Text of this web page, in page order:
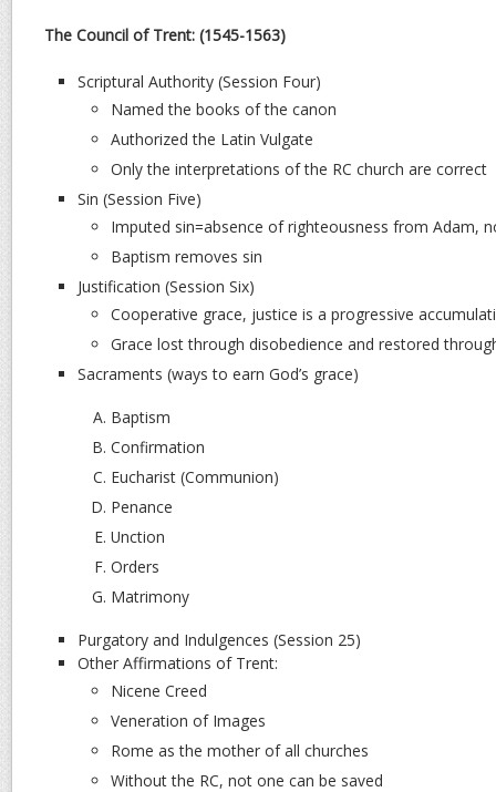
The Council of Trent: (1545-1563)
Scriptural Authority (Session Four)
Named the books of the canon
Authorized the Latin Vulgate
Only the interpretations of the RC church are correct
Sin (Session Five)
Imputed sin=absence of righteousness from Adam,
Baptism removes sin
Justification (Session Six)
Cooperative grace, justice is a progressive
Grace lost through disobedience and restored
Sacraments (ways to earn God’s grace)
Baptism
Confirmation
Eucharist (Communion)
Penance
Unction
Orders
Matrimony
Purgatory and Indulgences (Session 25)
Other Affirmations of Trent:
Nicene Creed
Veneration of Images
Rome as the mother of all churches
Without the RC, not one can be saved